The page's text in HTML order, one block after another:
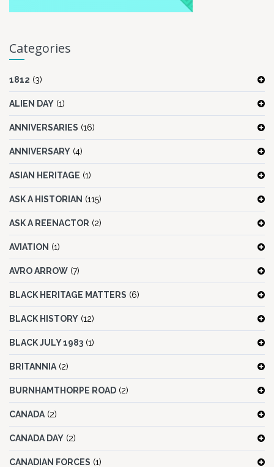
Categories
1812 (3)
ALIEN DAY (1)
ANNIVERSARIES (16)
ANNIVERSARY (4)
ASIAN HERITAGE (1)
ASK A HISTORIAN (115)
ASK A REENACTOR (2)
AVIATION (1)
AVRO ARROW (7)
BLACK HERITAGE MATTERS (6)
BLACK HISTORY (12)
BLACK JULY 1983 (1)
BRITANNIA (2)
BURNHAMTHORPE ROAD (2)
CANADA (2)
CANADA DAY (2)
CANADIAN FORCES (1)